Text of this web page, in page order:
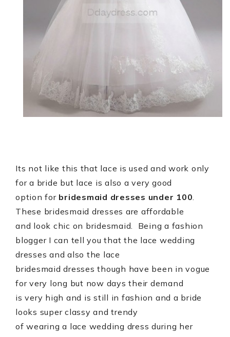
Its not like this that lace is used and work only
for a bride but lace is also a very good
option for bridesmaid dresses under 100
These bridesmaid dresses are affordable
and look chic on bridesmaid. Being a fashion
blogger I can tell you that the lace wedding
dresses and also the lace
bridesmaid dresses though have been in vogue
for very long but now days their demand
is very high and is still in fashion and a bride
looks super classy and trendy
of wearing a lace wedding dress during her